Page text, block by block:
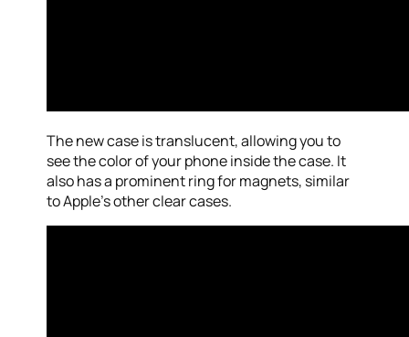
The new case is translucent, allowing you to
see the color of your phone inside the case. It
also has a prominent ring for magnets, similar
to Apple’s other clear cases.